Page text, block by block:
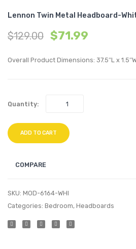
MY ACCOUNT
Lennon Twin Metal Headboard-
$129.00 $71.99
Overall Product Dimensions: 37.5″L x
Quantity:
ADD TO CART
COMPARE
SKU: MOD-6164-WHI
Categories: Bedroom, Headboards